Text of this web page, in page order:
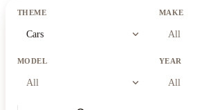
THEME
Cars expand_more
MAKE
All
MODEL
All expand_more
YEAR
All